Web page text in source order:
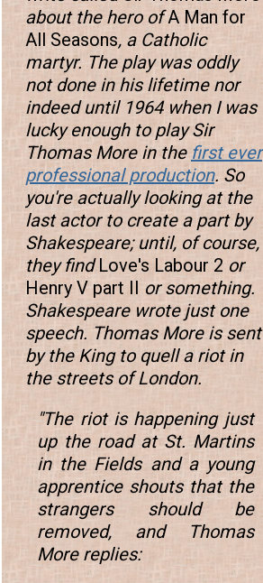
about the hero ofA Man for
All Seasons, a Catholic
martyr. The play was oddly
not done in his lifetime nor
indeed until 1964 when I was
lucky enough to play Sir
Thomas More in thefirst ever
professional production. So
you're actually looking at the
last actor to create a part by
Shakespeare; until, of course,
they findLove's Labour 2 or
Henry V part II or something.
Shakespeare wrote just one
speech. Thomas More is sent
by the King to quell a riot in
the streets of London.
"The riot is happening just
up the road at St. Martins
in the Fields and a young
apprentice shouts that the
strangers should be
removed, and Thomas
More replies: